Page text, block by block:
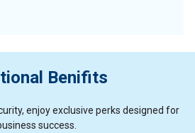
Benifits
enjoy exclusive perks designed for
success.